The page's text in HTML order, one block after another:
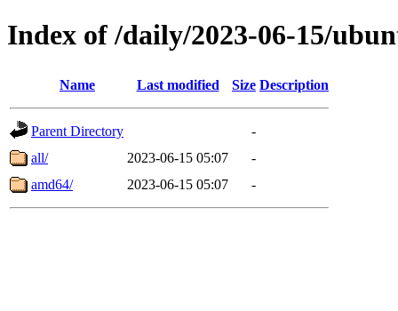
Index of /daily/2023-06-15/
Name Last modified Size Description
Parent Directory
-
all/
2023-06-15 05:07
-
amd64/
2023-06-15 05:07 -